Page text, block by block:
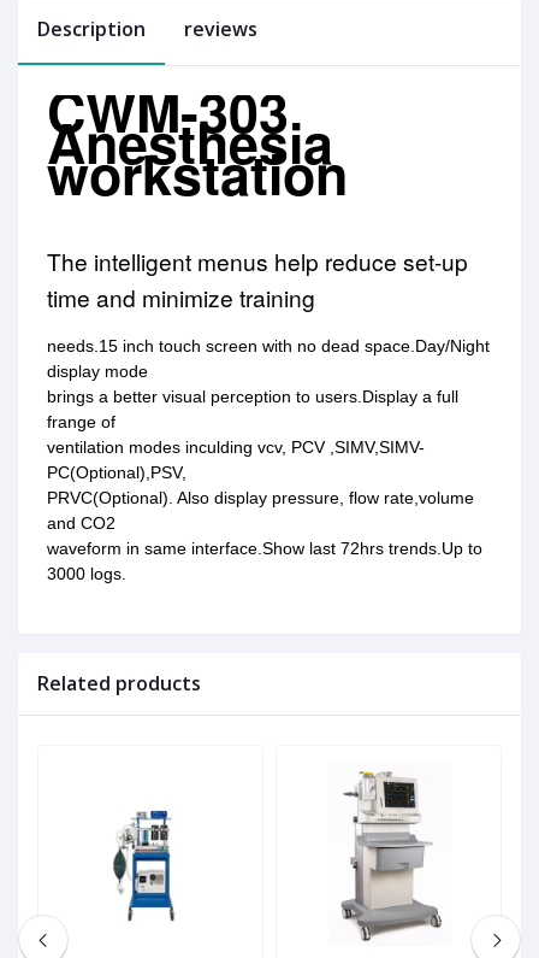
Description reviews
CWM-303
Anesthesia
workstation
The intelligent menus help reduce set-up
time and minimize training
needs.15 inch touch screen with no dead space.Day/Night
display mode
brings a better visual perception to users.Display a full
frange of
ventilation modes inculding vcv, PCV ,SIMV,SIMV-
PC(Optional),PSV,
PRVC(Optional). Also display pressure, flow rate,volume
and CO2
waveform in same interface.Show last 72hrs trends.Up to
3000 logs.
Related products